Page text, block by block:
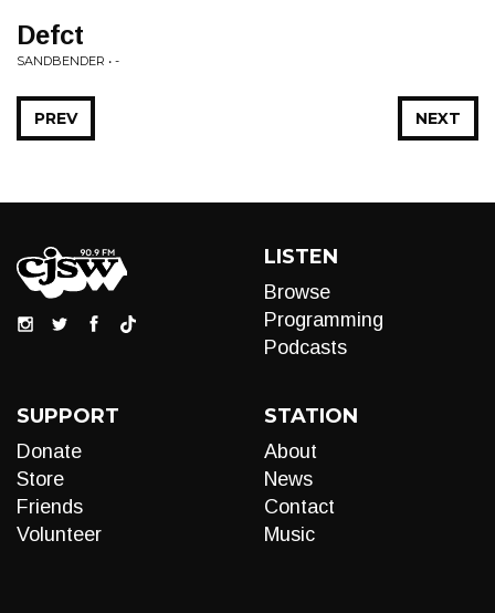
Defct
SANDBENDER • -
NEXT
PREV
LISTEN
Browse
Programming
Podcasts
SUPPORT
Donate
Store
Friends
Volunteer
STATION
About
News
Contact
Music